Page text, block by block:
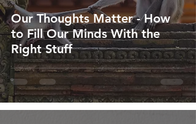
Our Thoughts Matter - How
to Fill Our Minds With the
Right Stuff